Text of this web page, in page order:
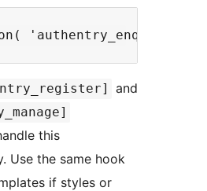
and
this
Use the same hook
if styles or